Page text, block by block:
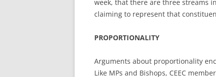
week, that there are three streams
claiming to represent that
PROPORTIONALITY
Arguments about proportionality
Like MPs and Bishops, CEEC